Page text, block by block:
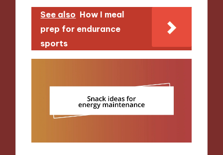
See also How I meal
prep for endurance
sports